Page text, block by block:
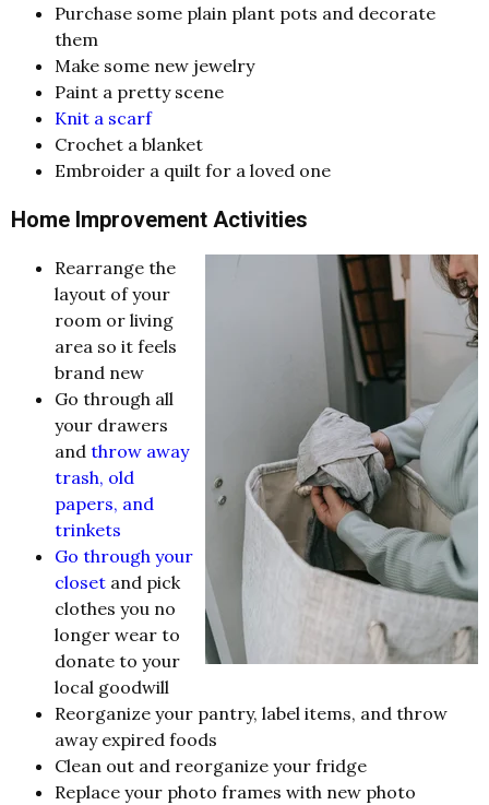
Purchase some plain plant pots and decorate
them
Make some new jewelry
Paint a pretty scene
Knit a scarf
Crochet a blanket
Embroider a quilt for a loved one
Home Improvement Activities
Rearrange the
layout of your
room or living
area so it feels
brand new
Go through all
your drawers
and throw away
trash, old
papers, and
trinkets
Go through your
closet and pick
clothes you no
longer wear to
donate to your
local goodwill
Reorganize your pantry, label items, and throw
away expired foods
Clean out and reorganize your fridge
Replace your photo frames with new photo